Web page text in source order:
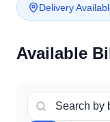
Delivery
Available